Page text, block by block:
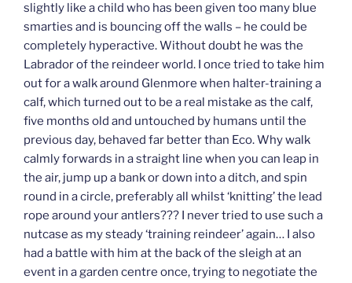
slightly like a child who has been given too many blue
smarties and is bouncing off the walls – he could be
completely hyperactive. Without doubt he was the
Labrador of the reindeer world. I once tried to take him
out for a walk around Glenmore when halter-training a
calf, which turned out to be a real mistake as the calf,
five months old and untouched by humans until the
previous day, behaved far better than Eco. Why walk
calmly forwards in a straight line when you can leap in
the air, jump up a bank or down into a ditch, and spin
round in a circle, preferably all whilst ‘knitting’ the lead
rope around your antlers??? I never tried to use such a
nutcase as my steady ‘training reindeer’ again… I also
had a battle with him at the back of the sleigh at an
event in a garden centre once, trying to negotiate the